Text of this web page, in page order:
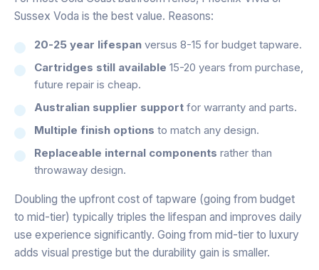
Sussex Voda is the best value. Reasons:
20-25 year lifespan versus 8-15 for budget tapware.
Cartridges still available 15-20 years from purchase,
future repair is cheap.
Australian supplier support for warranty and parts.
Multiple finish options to match any design.
Replaceable internal components rather than
throwaway design.
Doubling the upfront cost of tapware (going from budget
to mid-tier) typically triples the lifespan and improves daily
use experience significantly. Going from mid-tier to luxury
adds visual prestige but the durability gain is smaller.